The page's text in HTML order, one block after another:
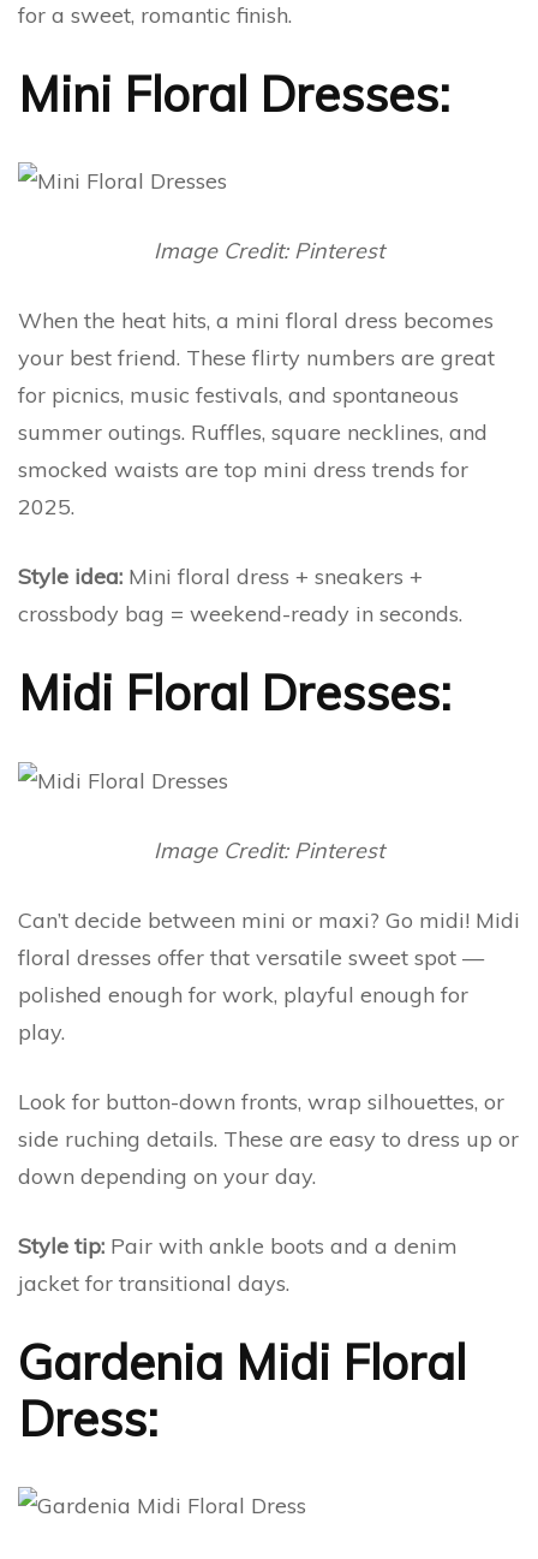
for a sweet, romantic finish.
Mini Floral Dresses:
Image Credit: Pinterest
When the heat hits, a mini floral dress becomes
your best friend. These flirty numbers are great
for picnics, music festivals, and spontaneous
summer outings. Ruffles, square necklines, and
smocked waists are top mini dress trends for
2025.
Style idea: Mini floral dress + sneakers +
crossbody bag = weekend-ready in seconds.
Midi Floral Dresses:
Image Credit: Pinterest
Can’t decide between mini or maxi? Go midi! Midi
floral dresses offer that versatile sweet spot —
polished enough for work, playful enough for
play.
Look for button-down fronts, wrap silhouettes, or
side ruching details. These are easy to dress up or
down depending on your day.
Style tip: Pair with ankle boots and a denim
jacket for transitional days.
Gardenia Midi Floral
Dress: